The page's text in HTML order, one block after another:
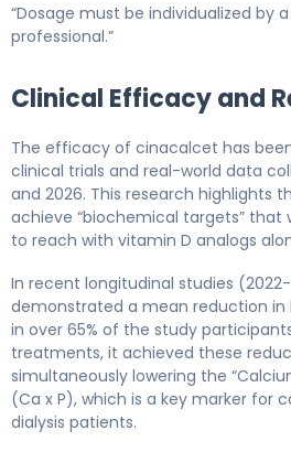
“Dosage must be individualized by
professional.”
Clinical Efficacy and
The efficacy of cinacalcet has
clinical trials and real-world data
and 2026. This research highlights
achieve “biochemical targets” that
to reach with vitamin D analogs
In recent longitudinal studies
demonstrated a mean reduction in
in over 65% of the study
treatments, it achieved these
simultaneously lowering the
(Ca x P), which is a key marker for
dialysis patients.